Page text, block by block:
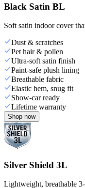
Black Satin BL
Soft satin indoor cover
Dust & scratches
Pet hair & pollen
Ultra-soft satin finish
Paint-safe plush lining
Breathable fabric
Elastic hem, snug fit
Show-car ready
Lifetime warranty
Shop now
Silver Shield 3L
Lightweight, breathable